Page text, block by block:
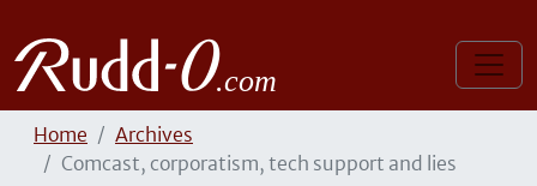
Home
Archives
Comcast, corporatism, tech support and lies